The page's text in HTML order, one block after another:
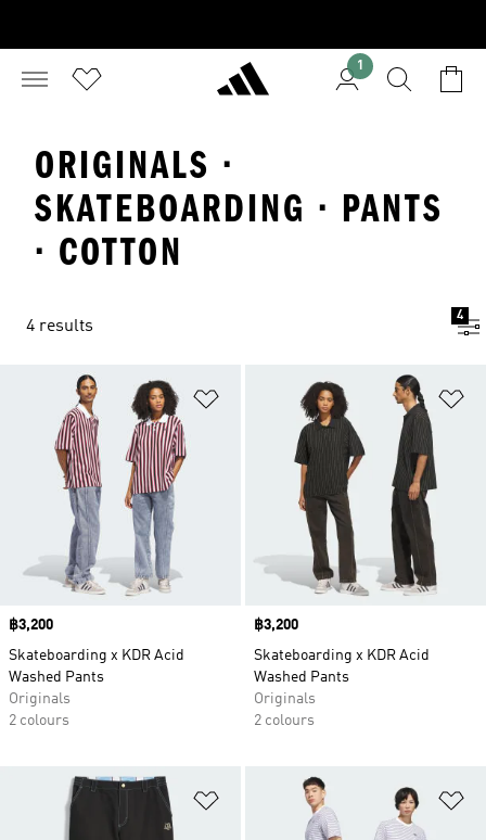
1
ORIGINALS ·
SKATEBOARDING · PANTS
· COTTON
4 results
4
Add to Wishlist
Price
฿3,200
Skateboarding x KDR Acid
Washed Pants
Originals
2 colours
Price
฿3,200
Skateboarding x KDR Acid
Washed Pants
Originals
2 colours
Add to Wishlist